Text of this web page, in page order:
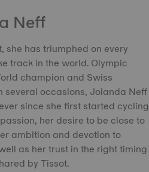
Neff
she has triumphed on every
track in the world. Olympic
champion and Swiss
several occasions, Jolanda Neff
since she first started cycling
her desire to be close to
ambition and devotion to
as her trust in the right timing
by Tissot.